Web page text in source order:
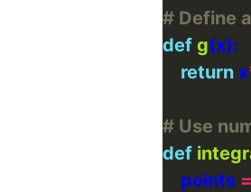
# Define
def g
return x
# Use
def
    points
=